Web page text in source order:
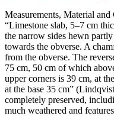
Measurements, Material
“Limestone slab, 5–7 cm
the narrow sides hewn
towards the obverse. A
from the obverse. The
75 cm, 50 cm of which
upper corners is 39 cm, at
at the base 35 cm”
completely preserved,
much weathered and